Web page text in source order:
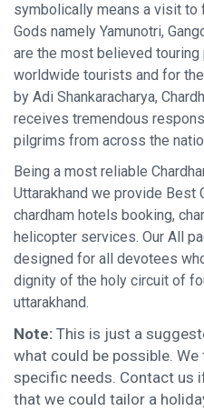
symbolically means a visit to
Gods namely Yamunotri,
are the most believed
worldwide tourists and for
by Adi Shankaracharya,
receives tremendous
pilgrims from across the
Being a most reliable
Uttarakhand we provide Best
chardham hotels booking,
helicopter services. Our All
designed for all devotees
dignity of the holy circuit of
uttarakhand.
Note: This is just a
what could be possible.
specific needs. Contact us
that we could tailor a